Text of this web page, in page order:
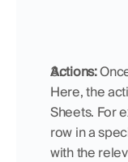
Actions:
Here, the
Sheets. For
row in a
with the